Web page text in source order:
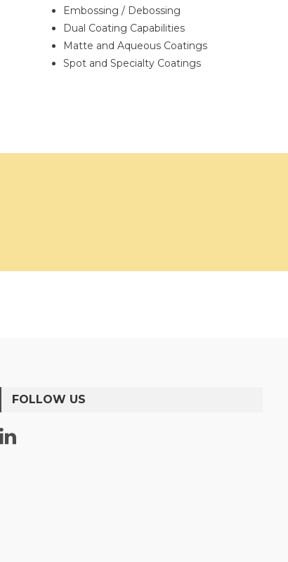
Embossing / Debossing
Dual Coating Capabilities
Matte and Aqueous Coatings
Spot and Specialty Coatings
FOLLOW US